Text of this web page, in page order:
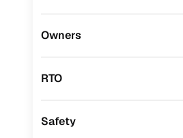
Chevrolet
CITROEN
Owners
RTO
Safety